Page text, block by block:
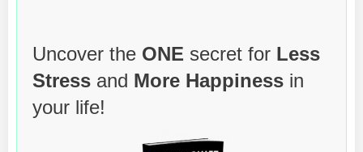
Uncover the ONE secret for Less
Stress and More Happiness in
your life!